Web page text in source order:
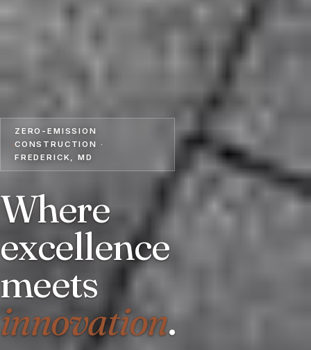
ZERO-EMISSION
CONSTRUCTION ·
FREDERICK, MD
Where
excellence
meets
innovation.